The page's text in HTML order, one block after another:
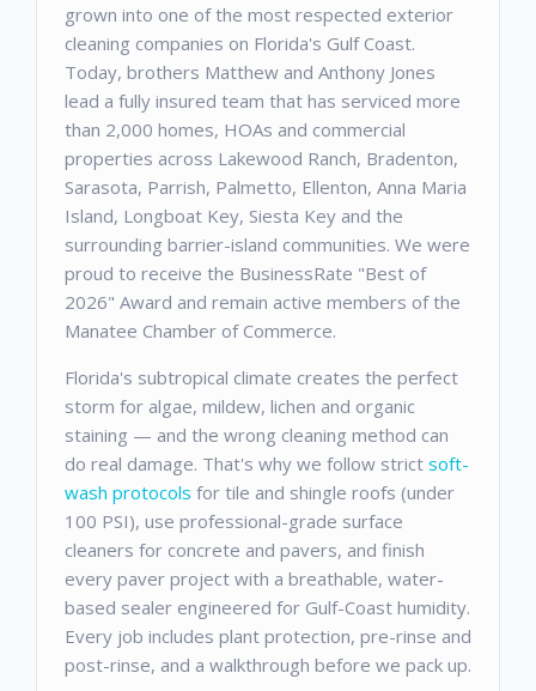
grown into one of the most respected exterior
cleaning companies on Florida's Gulf Coast.
Today, brothers Matthew and Anthony Jones
lead a fully insured team that has serviced more
than 2,000 homes, HOAs and commercial
properties across Lakewood Ranch, Bradenton,
Sarasota, Parrish, Palmetto, Ellenton, Anna Maria
Island, Longboat Key, Siesta Key and the
surrounding barrier-island communities. We were
proud to receive the BusinessRate "Best of
2026" Award and remain active members of the
Manatee Chamber of Commerce.
Florida's subtropical climate creates the perfect
storm for algae, mildew, lichen and organic
staining — and the wrong cleaning method can
do real damage. That's why we follow strict soft-
wash protocols for tile and shingle roofs (under
100 PSI), use professional-grade surface
cleaners for concrete and pavers, and finish
every paver project with a breathable, water-
based sealer engineered for Gulf-Coast humidity.
Every job includes plant protection, pre-rinse and
post-rinse, and a walkthrough before we pack up.